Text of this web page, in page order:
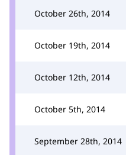
October 26th, 2014
October 19th, 2014
October 12th, 2014
October 5th, 2014
September 28th, 2014